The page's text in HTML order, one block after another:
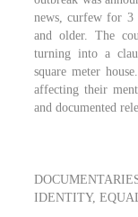
news, curfew for 3
and older. The
turning into a
square meter
affecting their
and documented
IDENTITY,